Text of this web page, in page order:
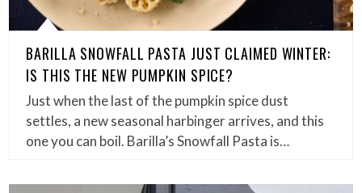
BARILLA SNOWFALL PASTA JUST CLAIMED WINTER:
IS THIS THE NEW PUMPKIN SPICE?
Just when the last of the pumpkin spice dust
settles, a new seasonal harbinger arrives, and this
one you can boil. Barilla’s Snowfall Pasta is…